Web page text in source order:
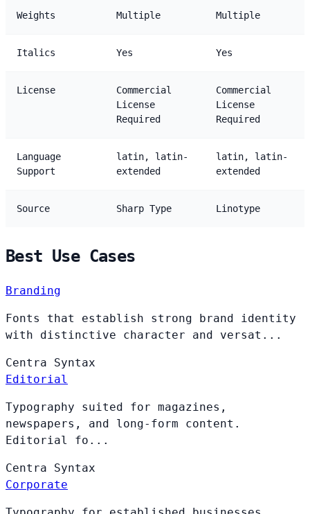
Weights Multiple Multiple
Italics Yes Yes
License
Commercial
License
Required
Commercial
License
Required
Language
Support
latin, latin-
extended
latin, latin-
extended
Source Sharp Type Linotype
Best Use Cases
Branding
Fonts that establish strong brand identity
with distinctive character and versat...
Centra Syntax
Editorial
Typography suited for magazines,
newspapers, and long-form content.
Editorial fo...
Centra Syntax
Corporate